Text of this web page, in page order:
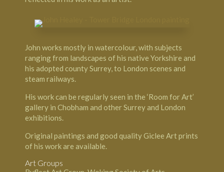
John works mostly in watercolour, with subjects
ranging from landscapes of his native Yorkshire and
his adopted county Surrey, to London scenes and
steam railways.
His work can be regularly seen in the ‘Room for Art’
gallery in Chobham and other Surrey and London
exhibitions.
Original paintings and good quality Giclee Art prints
of his work are available.
Art Groups